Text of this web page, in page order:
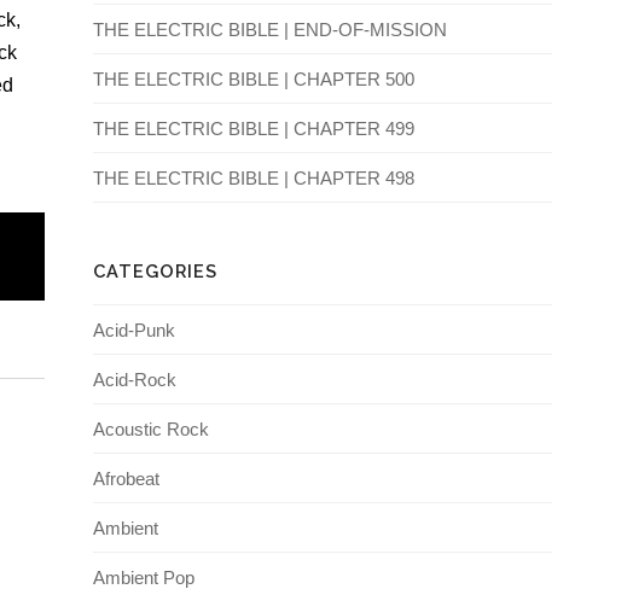
THE ELECTRIC BIBLE | END-OF-MISSION
THE ELECTRIC BIBLE | CHAPTER 500
THE ELECTRIC BIBLE | CHAPTER 499
THE ELECTRIC BIBLE | CHAPTER 498
CATEGORIES
Acid-Punk
Acid-Rock
Acoustic Rock
Afrobeat
Ambient
Ambient Pop